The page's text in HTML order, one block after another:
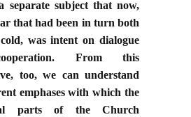
separate subject that now,
that had been in turn both
was intent on dialogue
From this
too, we can understand
emphases with which the
parts of the Church